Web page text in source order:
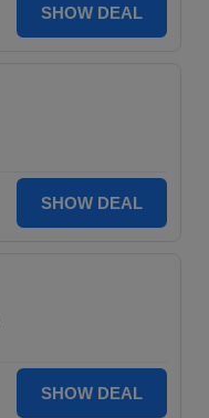
SHOW DEAL
SHOW DEAL
SHOW DEAL